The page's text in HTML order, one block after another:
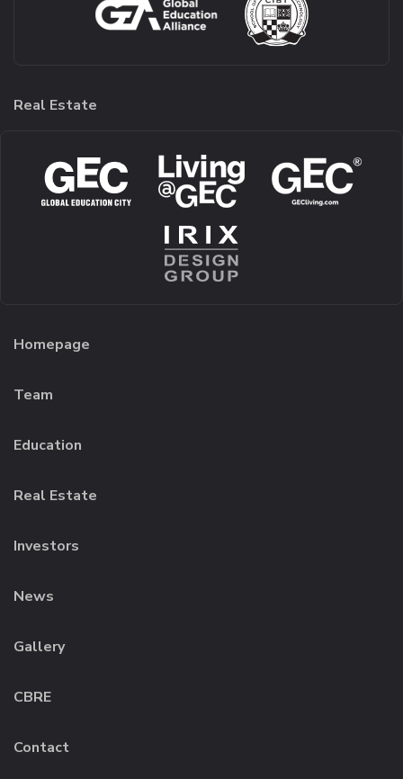
Real Estate
Homepage
Team
Education
Real Estate
Investors
News
Gallery
CBRE
Contact